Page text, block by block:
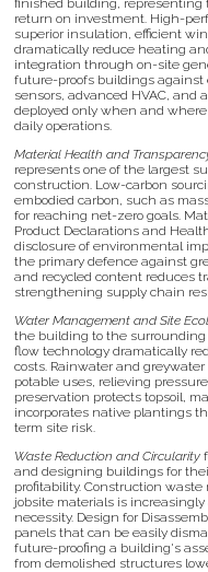
finished building, representing
return on investment. High-
superior insulation, efficient
dramatically reduce heating
integration through on-site
future-proofs buildings against
sensors, advanced HVAC, and
deployed only when and
daily operations.
Material Health and
represents one of the largest
construction. Low-carbon
embodied carbon, such as
for reaching net-zero goals.
Product Declarations and
disclosure of environmental
the primary defence against
and recycled content reduces
strengthening supply chain
Water Management and Site
the building to the
flow technology dramatically
costs. Rainwater and
potable uses, relieving
preservation protects topsoil,
incorporates native plantings
term site risk.
Waste Reduction and Circularity
and designing buildings for
profitability. Construction
jobsite materials is
necessity. Design for
panels that can be easily
future-proofing a building's
from demolished structures